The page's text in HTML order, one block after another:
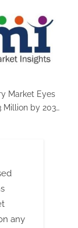
Market Eyes
Million by 2030,
any